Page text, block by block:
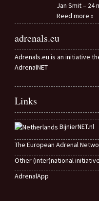
Jan Smit – 24
Reed more »
adrenals.eu
Adrenals.eu is an initiative
AdrenalNET
Links
BijnierNET.nl
The European Adrenal
Other (inter)national
AdrenalApp